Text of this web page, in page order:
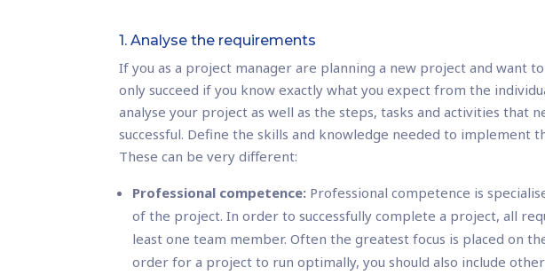
1. Analyse the requirements
If you as a project manager are planning a new project and want
only succeed if you know exactly what you expect from the
analyse your project as well as the steps, tasks and activities
successful. Define the skills and knowledge needed to implement
These can be very different:
Professional competence: Professional competence is
of the project. In order to successfully complete a project, all
least one team member. Often the greatest focus is placed on
order for a project to run optimally, you should also include